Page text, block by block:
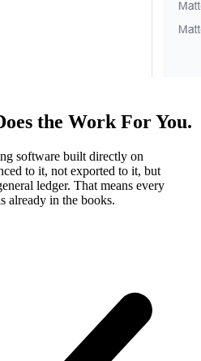
the Work For You.
software built directly on
to it, not exported to it, but
ledger. That means every
already in the books.